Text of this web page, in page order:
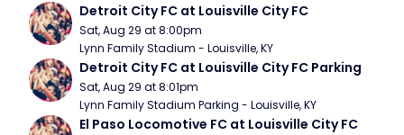
Detroit City FC at Louisville City FC
Sat, Aug 29 at 8:00pm
Lynn Family Stadium - Louisville, KY
Detroit City FC at Louisville City FC Parking
Sat, Aug 29 at 8:01pm
Lynn Family Stadium Parking - Louisville, KY
El Paso Locomotive FC at Louisville City FC